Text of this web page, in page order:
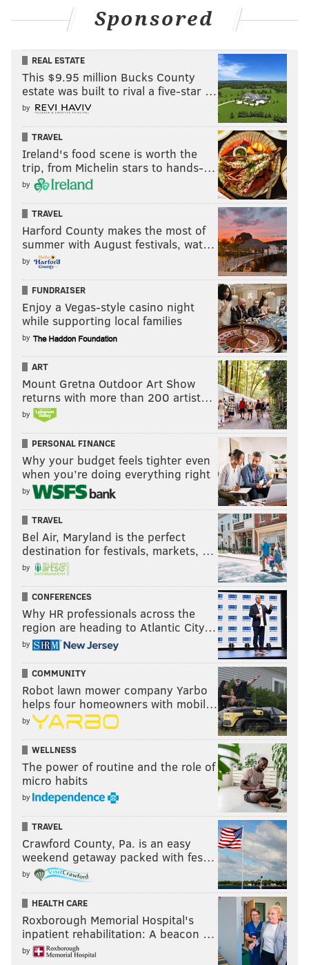
Sponsored
REAL ESTATE
This $9.95 million Bucks County
estate was built to rival a five-star …
by
TRAVEL
Ireland's food scene is worth the
trip, from Michelin stars to hands-…
by
TRAVEL
Harford County makes the most of
summer with August festivals, wat…
by
FUNDRAISER
Enjoy a Vegas-style casino night
while supporting local families
by
ART
Mount Gretna Outdoor Art Show
returns with more than 200 artist…
by
PERSONAL FINANCE
Why your budget feels tighter even
when you’re doing everything right
by
TRAVEL
Bel Air, Maryland is the perfect
destination for festivals, markets, …
by
CONFERENCES
Why HR professionals across the
region are heading to Atlantic City…
by
COMMUNITY
Robot lawn mower company Yarbo
helps four homeowners with mobil…
by
WELLNESS
The power of routine and the role of
micro habits
by
TRAVEL
Crawford County, Pa. is an easy
weekend getaway packed with fes…
by
HEALTH CARE
Roxborough Memorial Hospital's
inpatient rehabilitation: A beacon …
by